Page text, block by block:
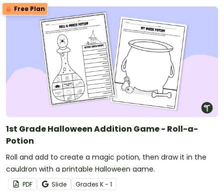
Free Plan
1st Grade Halloween Addition Game - Roll-a-
Potion
Roll and add to create a magic potion, then draw it in the
cauldron with a printable Halloween game.
PDF Slide Grades K - 1